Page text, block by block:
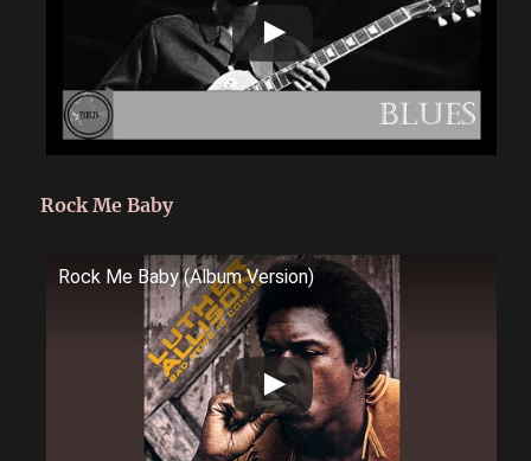
Rock Me Baby
Rock Me Baby (Album Version)